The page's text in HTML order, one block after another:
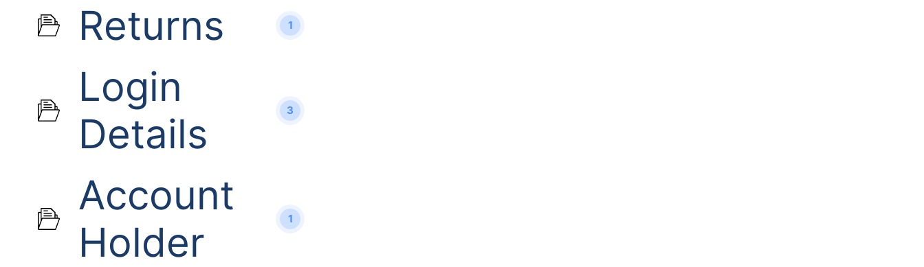
Returns 1
Login
Details
3
Account
Holder
1